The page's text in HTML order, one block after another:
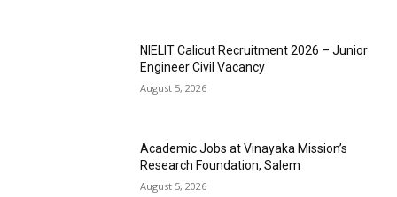
NIELIT Calicut Recruitment 2026 – Junior
Engineer Civil Vacancy
August 5, 2026
Academic Jobs at Vinayaka Mission’s
Research Foundation, Salem
August 5, 2026